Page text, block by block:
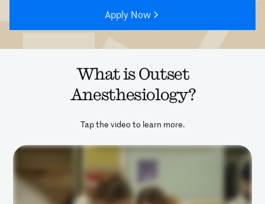
Apply Now
What is Outset
Anesthesiology?
Tap the video to learn more.